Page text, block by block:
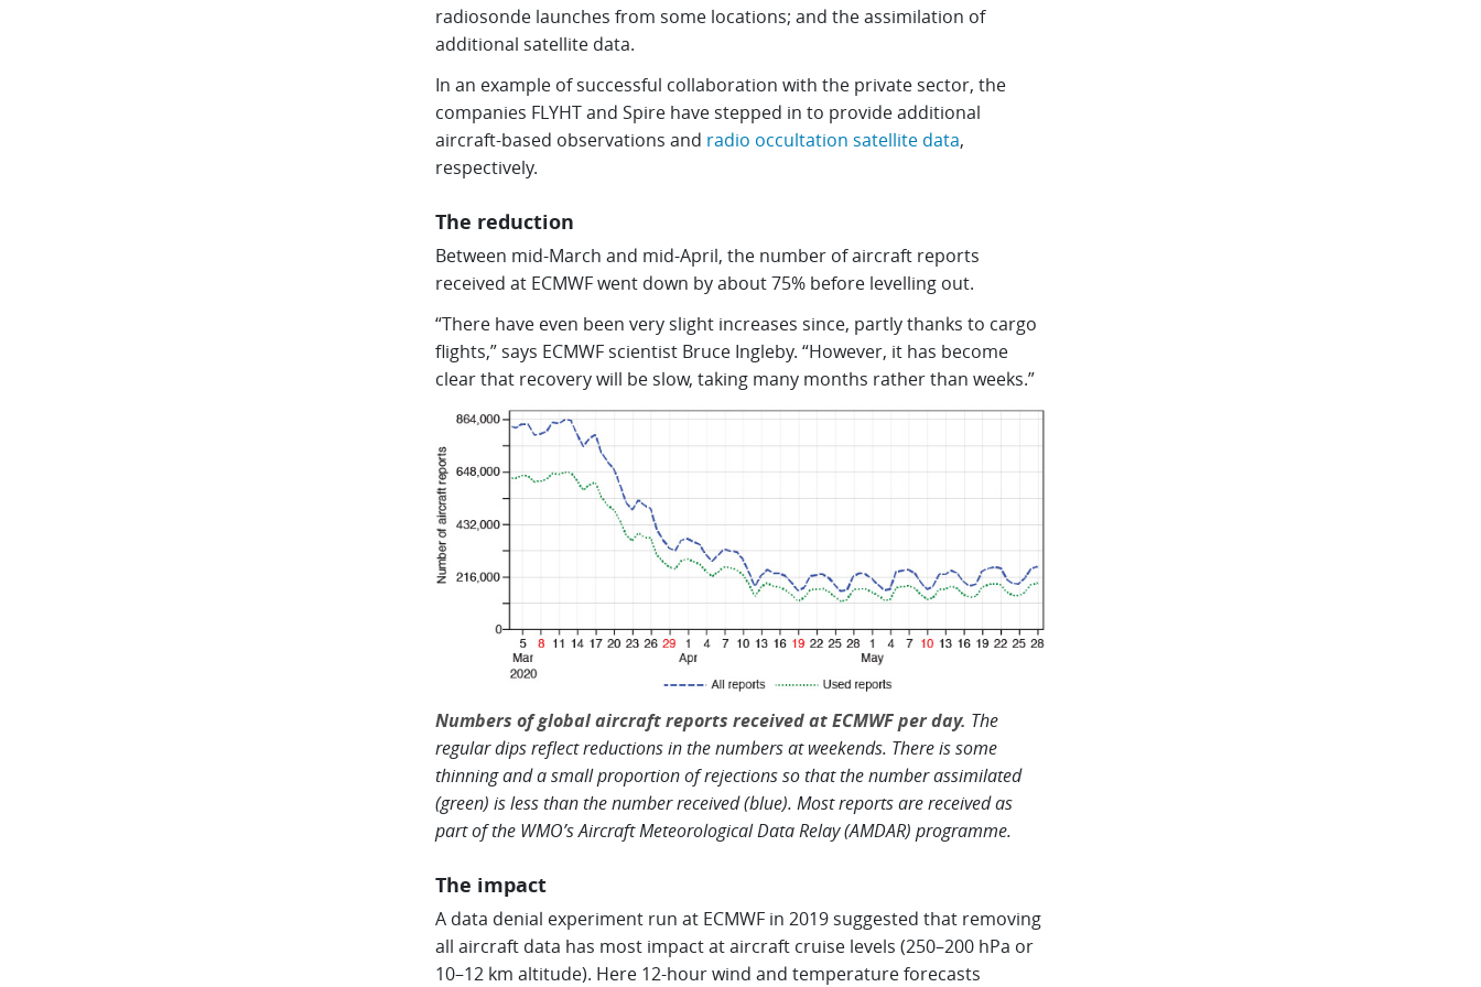
radiosonde launches from some locations; and the assimilation of
additional satellite data.
In an example of successful collaboration with the private sector, the
companies FLYHT and Spire have stepped in to provide additional
aircraft-based observations and radio occultation satellite data,
respectively.
The reduction
Between mid-March and mid-April, the number of aircraft reports
received at ECMWF went down by about 75% before levelling out.
“There have even been very slight increases since, partly thanks to cargo
flights,” says ECMWF scientist Bruce Ingleby. “However, it has become
clear that recovery will be slow, taking many months rather than weeks.”
Numbers of global aircraft reports received at ECMWF per day. The
regular dips reflect reductions in the numbers at weekends. There is some
thinning and a small proportion of rejections so that the number assimilated
(green) is less than the number received (blue). Most reports are received as
part of the WMO’s Aircraft Meteorological Data Relay (AMDAR) programme.
The impact
A data denial experiment run at ECMWF in 2019 suggested that removing
all aircraft data has most impact at aircraft cruise levels (250–200 hPa or
10–12 km altitude). Here 12-hour wind and temperature forecasts